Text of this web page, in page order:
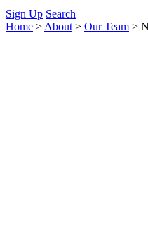
Sign Up Search
Home > About > Our Team >